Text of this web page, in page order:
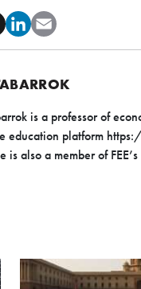
is a professor of
education platform
is also a member of